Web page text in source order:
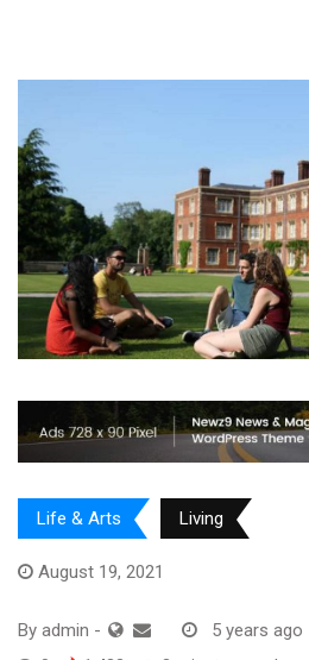
Life & Arts Living
August 19, 2021
By admin -
5 years ago